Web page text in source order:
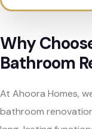
Why
Bathroom
At Ahoora Homes,
bathroom